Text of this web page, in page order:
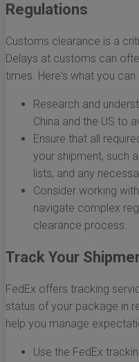
Regulations
Customs clearance is a
Delays at customs can
times. Here's what you
Research and
China and the US to
Ensure that all
your shipment, such
lists, and any
Consider working
navigate complex
clearance process.
Track Your
FedEx offers tracking
status of your package in
help you manage
Use the FedEx